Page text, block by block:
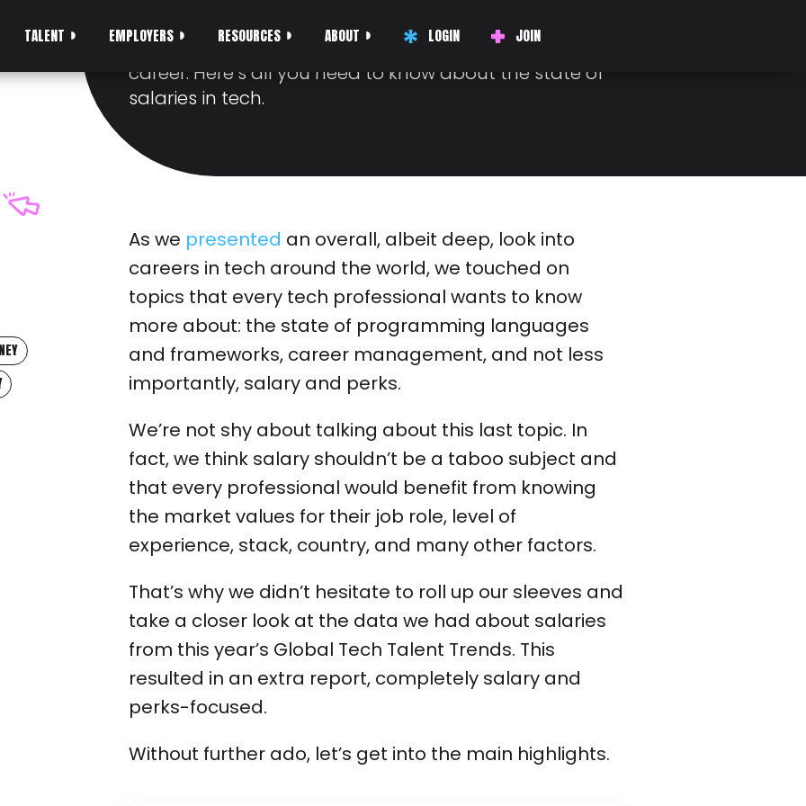
TALENT EMPLOYERS RESOURCES ABOUT LOGIN JOIN
There is no illusion that salary plays a big part in your
career. Here’s all you need to know about the state of
salaries in tech.
As we presented an overall, albeit deep, look into
careers in tech around the world, we touched on
topics that every tech professional wants to know
more about: the state of programming languages
and frameworks, career management, and not less
importantly, salary and perks.
We’re not shy about talking about this last topic. In
fact, we think salary shouldn’t be a taboo subject and
that every professional would benefit from knowing
the market values for their job role, level of
experience, stack, country, and many other factors.
That’s why we didn’t hesitate to roll up our sleeves and
take a closer look at the data we had about salaries
from this year’s Global Tech Talent Trends. This
resulted in an extra report, completely salary and
perks-focused.
Without further ado, let’s get into the main highlights.